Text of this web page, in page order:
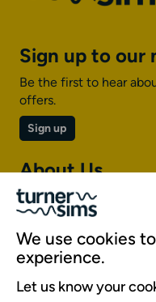
Sign up to our
Be the first to hear
offers.
Sign up
About Us
About Turner Sims
Our team
Our history
Environment and
Inclusion
We use cookies
experience.
Let us know your